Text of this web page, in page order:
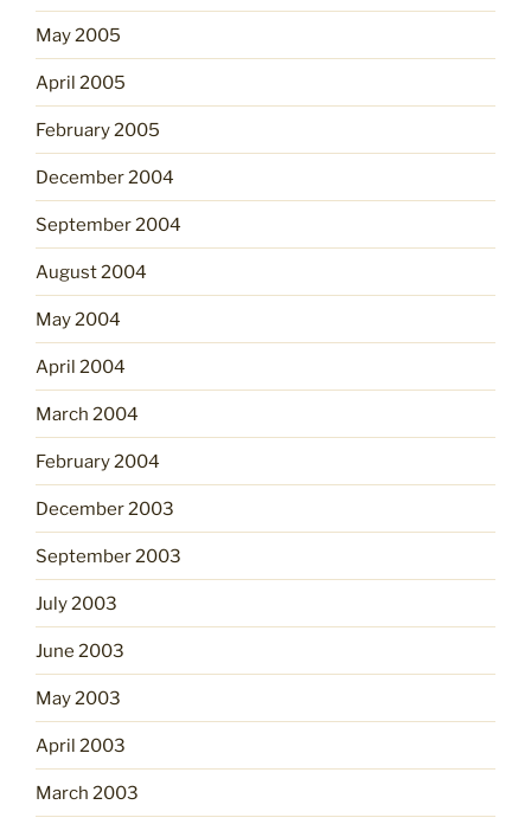
May 2005
April 2005
February 2005
December 2004
September 2004
August 2004
May 2004
April 2004
March 2004
February 2004
December 2003
September 2003
July 2003
June 2003
May 2003
April 2003
March 2003